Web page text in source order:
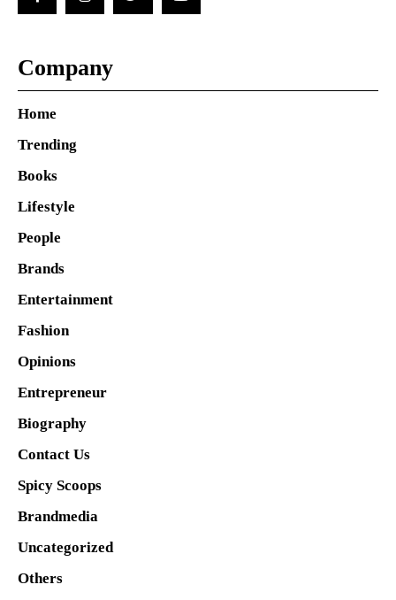
Company
Home
Trending
Books
Lifestyle
People
Brands
Entertainment
Fashion
Opinions
Entrepreneur
Biography
Contact Us
Spicy Scoops
Brandmedia
Uncategorized
Others